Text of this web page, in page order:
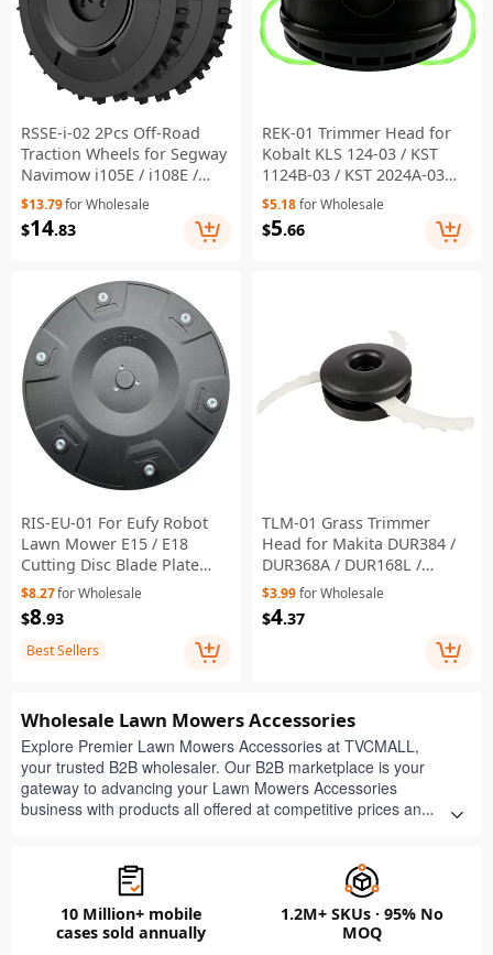
RSSE-i-02 2Pcs Off-Road
Traction Wheels for Segway
Navimow i105E / i108E /
i110N Robotic Lawnmower
- Black
$13.79for Wholesale
$14.83
REK-01 Trimmer Head for
Kobalt KLS 124-03 / KST
1124B-03 / KST 2024A-03
String Trimmer
Replacement Part
$5.18for Wholesale
$5.66
RIS-EU-01 For Eufy Robot
Lawn Mower E15 / E18
Cutting Disc Blade Plate
Replacement Part
$8.27for Wholesale
$8.93
Best Sellers
TLM-01 Grass Trimmer
Head for Makita DUR384 /
DUR368A / DUR168L /
DUR369A / DUR369L Lawn
Mower, 198383-1
$3.99for Wholesale
$4.37
Wholesale Lawn Mowers Accessories
Explore Premier Lawn Mowers Accessories at TVCMALL,
your trusted B2B wholesaler. Our B2B marketplace is your
gateway to advancing your Lawn Mowers Accessories
business with products all offered at competitive prices and
dropshipping, and flexible order quantities to boost your
business in the bustling retail market.
10 Million+ mobile
cases sold annually
1.2M+ SKUs · 95% No
MOQ